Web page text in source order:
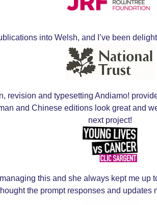
into Welsh, and I’ve been
revision and typesetting Andiamo!
and Chinese editions look great and
next project!
this and she always kept me up
the prompt responses and updates